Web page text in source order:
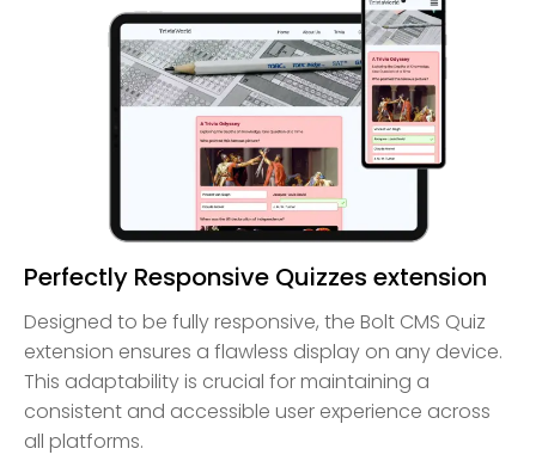
Perfectly Responsive Quizzes extension
Designed to be fully responsive, the Bolt CMS Quiz
extension ensures a flawless display on any device.
This adaptability is crucial for maintaining a
consistent and accessible user experience across
all platforms.